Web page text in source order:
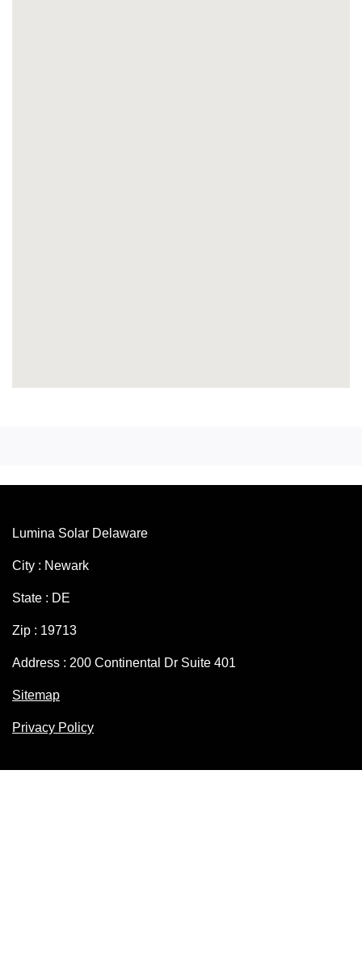
Lumina Solar Delaware
City : Newark
State : DE
Zip : 19713
Address : 200 Continental Dr Suite 401
Sitemap
Privacy Policy